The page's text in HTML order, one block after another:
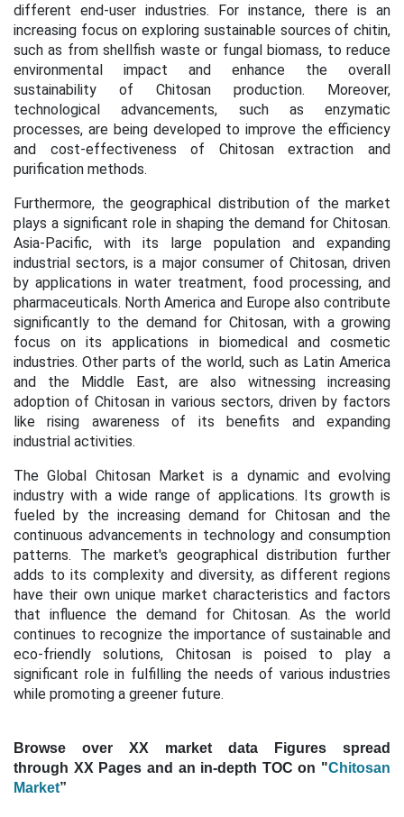
different end-user industries. For instance, there is an
increasing focus on exploring sustainable sources of chitin,
such as from shellfish waste or fungal biomass, to reduce
environmental impact and enhance the overall
sustainability of Chitosan production. Moreover,
technological advancements, such as enzymatic
processes, are being developed to improve the efficiency
and cost-effectiveness of Chitosan extraction and
purification methods.
Furthermore, the geographical distribution of the market
plays a significant role in shaping the demand for Chitosan.
Asia-Pacific, with its large population and expanding
industrial sectors, is a major consumer of Chitosan, driven
by applications in water treatment, food processing, and
pharmaceuticals. North America and Europe also contribute
significantly to the demand for Chitosan, with a growing
focus on its applications in biomedical and cosmetic
industries. Other parts of the world, such as Latin America
and the Middle East, are also witnessing increasing
adoption of Chitosan in various sectors, driven by factors
like rising awareness of its benefits and expanding
industrial activities.
The Global Chitosan Market is a dynamic and evolving
industry with a wide range of applications. Its growth is
fueled by the increasing demand for Chitosan and the
continuous advancements in technology and consumption
patterns. The market's geographical distribution further
adds to its complexity and diversity, as different regions
have their own unique market characteristics and factors
that influence the demand for Chitosan. As the world
continues to recognize the importance of sustainable and
eco-friendly solutions, Chitosan is poised to play a
significant role in fulfilling the needs of various industries
while promoting a greener future.
Browse over XX market data Figures spread
through XX Pages and an in-depth TOC on "Chitosan
Market”